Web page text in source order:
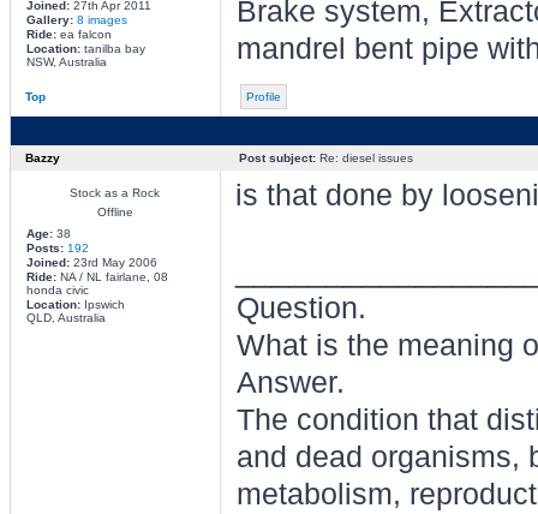
Joined:27th Apr 2011
Gallery: 8 images
Ride:ea falcon
Location:tanilba bay
NSW, Australia
Brake system,
mandrel bent pipe
Top Profile
Bazzy Post subject:Re: diesel issues
Stock as a Rock
Offline
Age:38
Posts: 192
Joined:23rd May 2006
Ride:NA / NL fairlane, 08
honda civic
Location:Ipswich
QLD, Australia
is that done by
Question.
What is the meaning
Answer.
The condition that
and dead organisms,
metabolism,